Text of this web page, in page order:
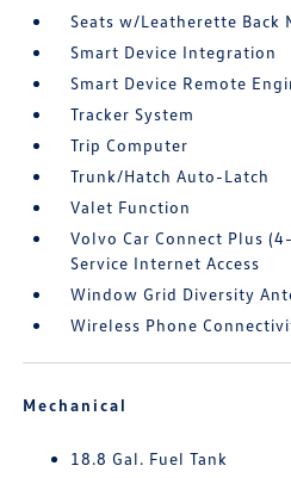
Seats w/Leatherette Back
Smart Device Integration
Smart Device Remote
Tracker System
Trip Computer
Trunk/Hatch Auto-Latch
Valet Function
Volvo Car Connect Plus
Service Internet Access
Window Grid Diversity
Wireless Phone
Mechanical
18.8 Gal. Fuel Tank